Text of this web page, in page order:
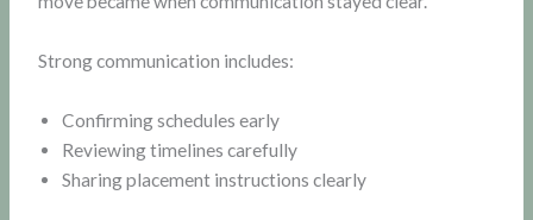
Strong communication includes:
Confirming schedules early
Reviewing timelines carefully
Sharing placement instructions clearly